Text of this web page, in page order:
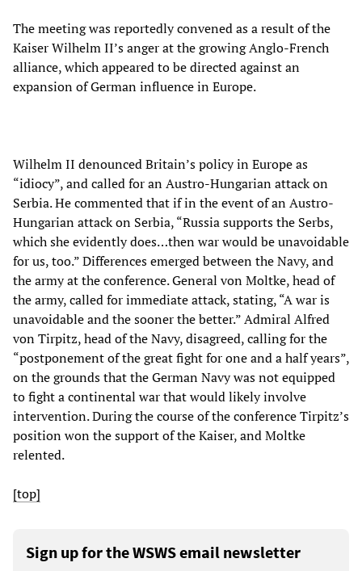
The meeting was reportedly convened as a result of the
Kaiser Wilhelm II’s anger at the growing Anglo-French
alliance, which appeared to be directed against an
expansion of German influence in Europe.
Wilhelm II denounced Britain’s policy in Europe as
“idiocy”, and called for an Austro-Hungarian attack on
Serbia. He commented that if in the event of an Austro-
Hungarian attack on Serbia, “Russia supports the Serbs,
which she evidently does…then war would be unavoidable
for us, too.” Differences emerged between the Navy, and
the army at the conference. General von Moltke, head of
the army, called for immediate attack, stating, “A war is
unavoidable and the sooner the better.” Admiral Alfred
von Tirpitz, head of the Navy, disagreed, calling for the
“postponement of the great fight for one and a half years”,
on the grounds that the German Navy was not equipped
to fight a continental war that would likely involve
intervention. During the course of the conference Tirpitz’s
position won the support of the Kaiser, and Moltke
relented.
[top]
Sign up for the WSWS email newsletter